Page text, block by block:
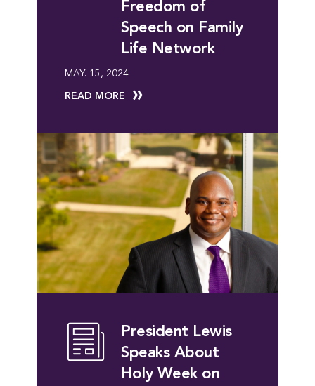
Freedom of
Speech on Family
Life Network
MAY. 15, 2024
READ MORE
President Lewis
Speaks About
Holy Week on